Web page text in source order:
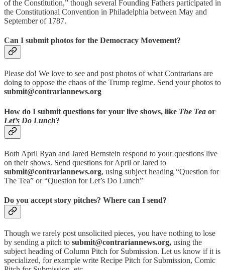
of the Constitution,” though several Founding Fathers participated in
the Constitutional Convention in Philadelphia between May and
September of 1787.
Can I submit photos for the Democracy Movement?
Please do! We love to see and post photos of what Contrarians are
doing to oppose the chaos of the Trump regime. Send your photos to
submit@contrariannews.org
How do I submit questions for your live shows, like The Tea or
Let’s Do Lunch?
Both April Ryan and Jared Bernstein respond to your questions live
on their shows. Send questions for April or Jared to
submit@contrariannews.org, using subject heading “Question for
The Tea” or “Question for Let’s Do Lunch”
Do you accept story pitches? Where can I send?
Though we rarely post unsolicited pieces, you have nothing to lose
by sending a pitch to submit@contrariannews.org, using the
subject heading of Column Pitch for Submission. Let us know if it is
specialized, for example write Recipe Pitch for Submission, Comic